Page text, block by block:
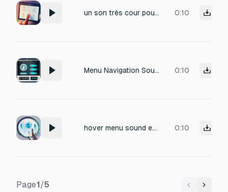
un son très cour pour des clic sur des button dans mon menu 0:10
Menu Navigation Sounds Menu Audio UI interaction sounds for menu navigation Clean and responsive sounds for button clicks 0:10
hover menu sound effect 0:10
Page1/5 Previous
Next